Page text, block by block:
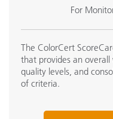
For
The ColorCert
that provides an
quality levels, and
of criteria.